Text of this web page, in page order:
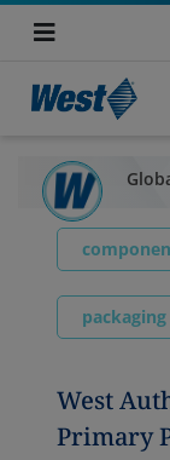
packaging
West
Primary